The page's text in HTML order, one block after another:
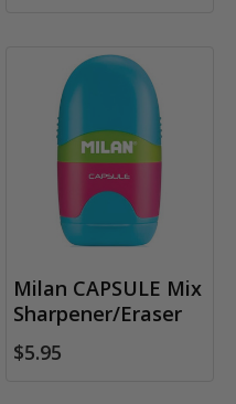
Milan CAPSULE Mix
Sharpener/Eraser
$5.95